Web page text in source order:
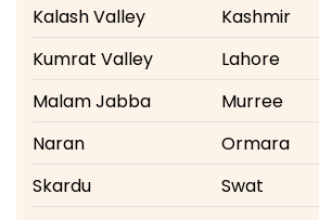
Kalash Valley
Kashmir
Kumrat Valley
Lahore
Malam Jabba
Murree
Naran
Ormara
Skardu
Swat